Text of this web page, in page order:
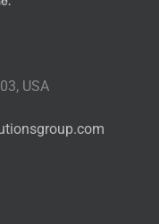
USA